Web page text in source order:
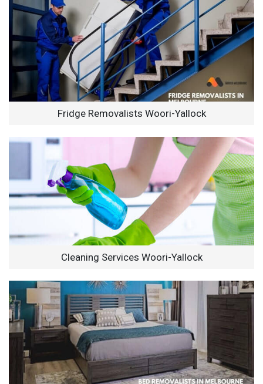
Fridge Removalists Woori-Yallock
Cleaning Services Woori-Yallock